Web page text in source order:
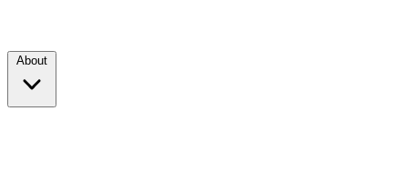
About